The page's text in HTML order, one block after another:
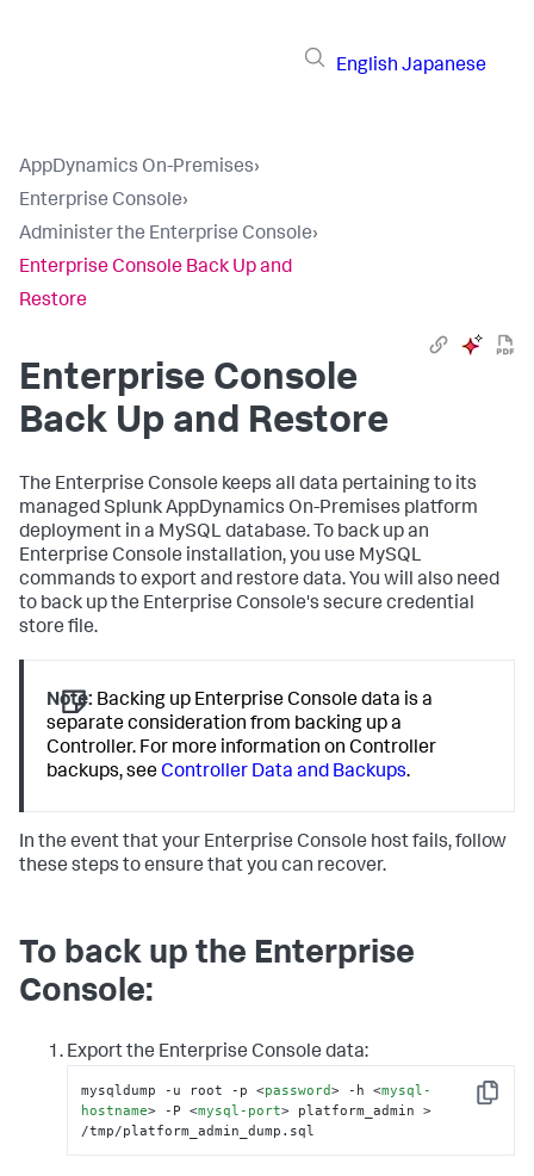
English Japanese
AppDynamics On-Premises›
Enterprise Console›
Administer the Enterprise Console›
Enterprise Console Back Up and
Restore
Enterprise Console
Back Up and Restore
The Enterprise Console keeps all data pertaining to its
managed Splunk AppDynamics On-Premises platform
deployment in a MySQL database. To back up an
Enterprise Console installation, you use MySQL
commands to export and restore data. You will also need
to back up the Enterprise Console's secure credential
store file.
Note: Backing up Enterprise Console data is a
separate consideration from backing up a
Controller. For more information on Controller
backups, seeController Data and Backups.
In the event that your Enterprise Console host fails, follow
these steps to ensure that you can recover.
To back up the Enterprise
Console:
Export the Enterprise Console data:
Copy
mysqldump -u root -p <password> -h <mysql-
hostname> -P <mysql-port> platform_admin >
/tmp/platform_admin_dump.sql